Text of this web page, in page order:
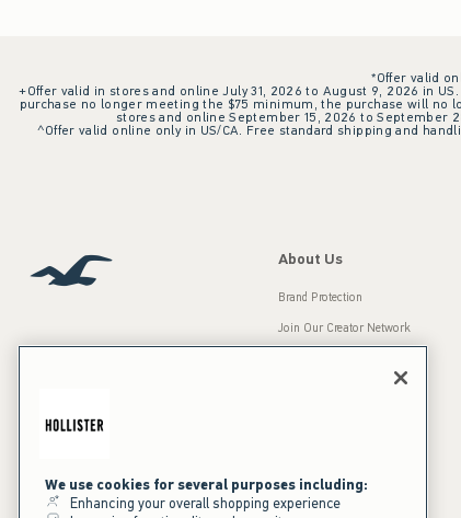
*Offer valid
+Offer valid in stores and online July 31, 2026 to August 9, 2026 in
purchase no longer meeting the $75 minimum, the purchase will no
stores and online September 15, 2026 to September
^Offer valid online only in US/CA. Free standard shipping and
Our Brands
About Us
Brand Protection
Join Our Creator Network
Press Room
Sustainability
We use cookies for several purposes including:
Enhancing your overall shopping experience